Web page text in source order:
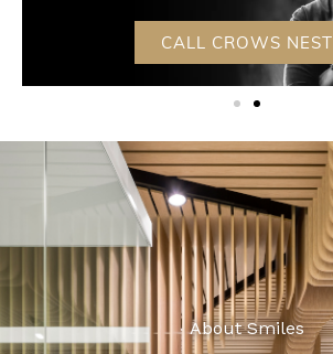
CALL CROWS NEST
About Smiles